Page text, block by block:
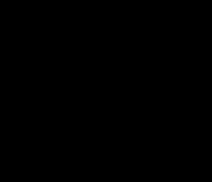
a new tab)